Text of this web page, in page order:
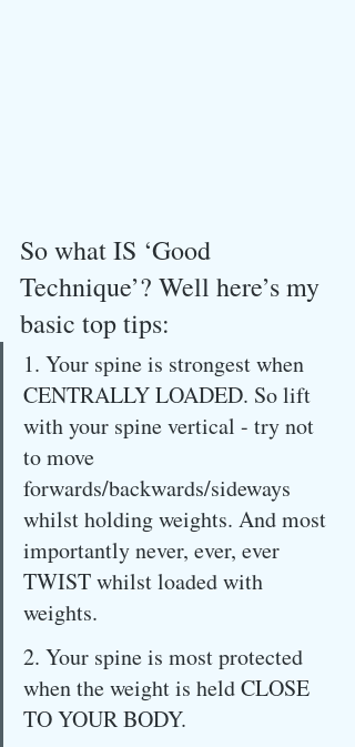
So what IS ‘Good
Technique’? Well here’s my
basic top tips:
1. Your spine is strongest when
CENTRALLY LOADED. So lift
with your spine vertical - try not
to move
forwards/backwards/sideways
whilst holding weights. And most
importantly never, ever, ever
TWIST whilst loaded with
weights.
2. Your spine is most protected
when the weight is held CLOSE
TO YOUR BODY.